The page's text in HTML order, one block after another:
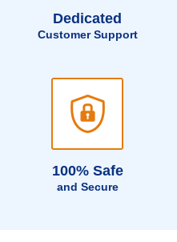
Dedicated
Customer Support
100% Safe
and Secure